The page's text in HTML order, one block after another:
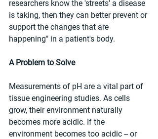
researchers know the 'streets' a disease
is taking, then they can better prevent or
support the changes that are
happening" in a patient's body.
A Problem to Solve
Measurements of pH are a vital part of
tissue engineering studies. As cells
grow, their environment naturally
becomes more acidic. If the
environment becomes too acidic -- or